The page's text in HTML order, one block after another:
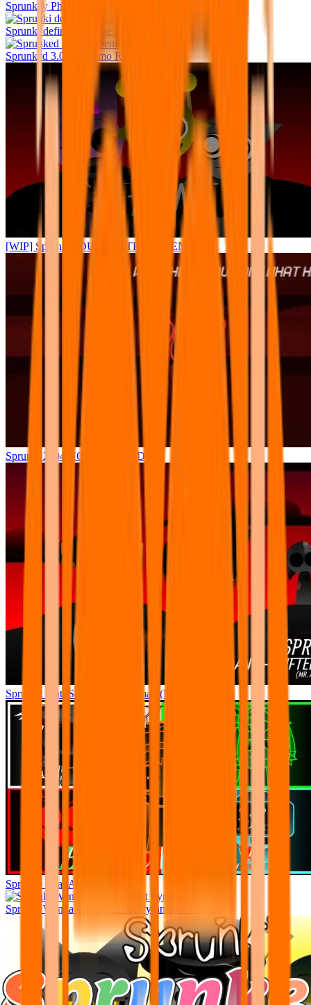
Sprunkey Phase 4 human edition
Sprunki definitive phase 10
Sprunked 3.0 FV Demo Remastered
[WIP] Sprunke (DURPLE TREATMENT)
Sprunki 2004 HORROR MODE
Sprunki: Anti Shifted: The Climax (Mr. A’s Take)
Sprunke Beat Attack
Sprunki Wenda Treatment but Pyramixed New!